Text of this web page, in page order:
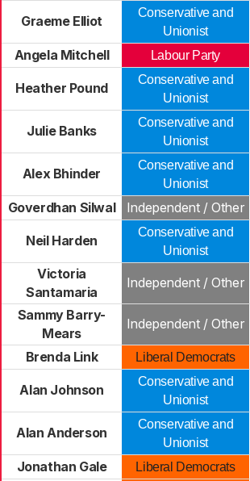
Graeme Elliot
Conservative and
Unionist
Angela Mitchell Labour Party
Heather Pound
Conservative and
Unionist
Julie Banks
Conservative and
Unionist
Alex Bhinder
Conservative and
Unionist
Goverdhan Silwal Independent / Other
Neil Harden
Conservative and
Unionist
Victoria
Santamaria
Independent / Other
Sammy Barry-
Mears
Independent / Other
Brenda Link Liberal Democrats
Alan Johnson
Conservative and
Unionist
Alan Anderson
Conservative and
Unionist
Jonathan Gale Liberal Democrats